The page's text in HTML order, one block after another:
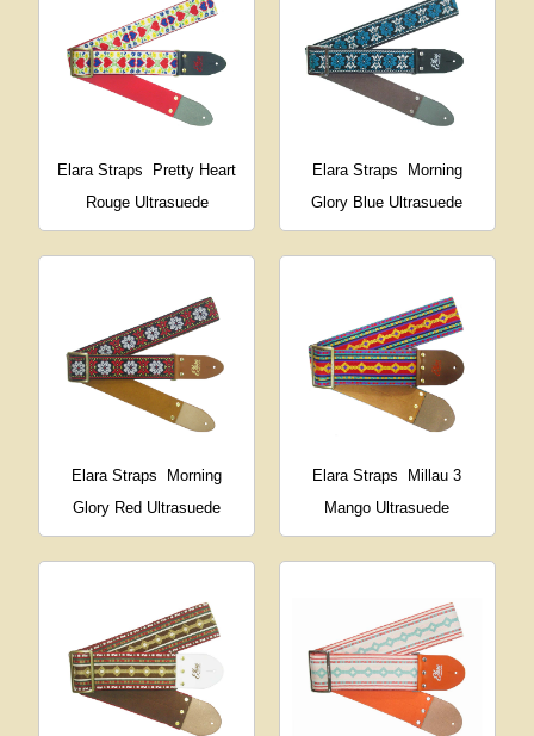
Elara Straps
Pretty Heart
Rouge Ultrasuede
Elara Straps
Morning
Glory Blue Ultrasuede
Elara Straps
Morning
Glory Red Ultrasuede
Elara Straps
Millau 3
Mango Ultrasuede